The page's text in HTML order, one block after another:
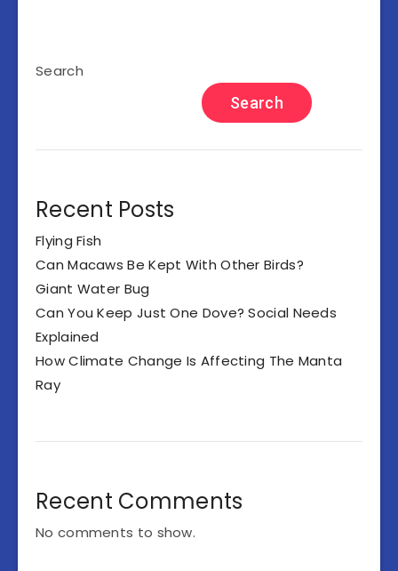
Search
Search
Recent Posts
Flying Fish
Can Macaws Be Kept With Other Birds?
Giant Water Bug
Can You Keep Just One Dove? Social Needs
Explained
How Climate Change Is Affecting The Manta
Ray
Recent Comments
No comments to show.